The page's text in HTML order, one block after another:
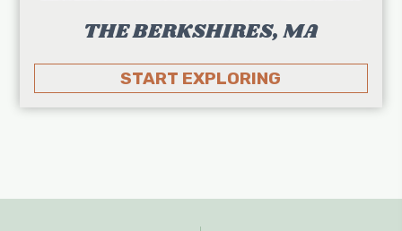
THE BERKSHIRES, MA
START EXPLORING